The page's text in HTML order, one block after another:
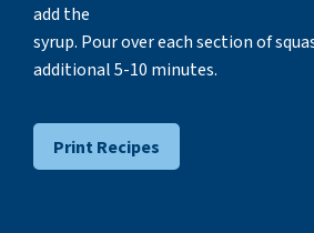
add the
syrup. Pour over each section of
additional 5-10 minutes.
Print Recipes